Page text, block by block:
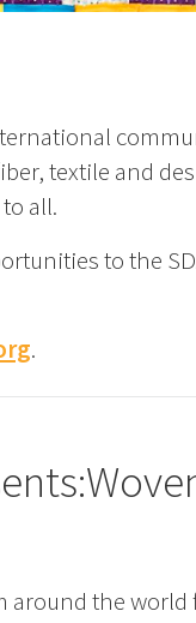
textile and
all.
to the
.
the world